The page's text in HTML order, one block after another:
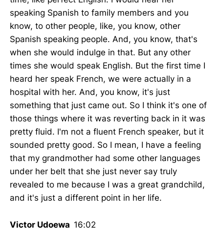
speaking Spanish to family members and you
know, to other people, like, you know, other
Spanish speaking people. And, you know, that's
when she would indulge in that. But any other
times she would speak English. But the first time I
heard her speak French, we were actually in a
hospital with her. And, you know, it's just
something that just came out. So I think it's one of
those things where it was reverting back in it was
pretty fluid. I'm not a fluent French speaker, but it
sounded pretty good. So I mean, I have a feeling
that my grandmother had some other languages
under her belt that she just never say truly
revealed to me because I was a great grandchild,
and it's just a different point in her life.
Victor Udoewa 16:02